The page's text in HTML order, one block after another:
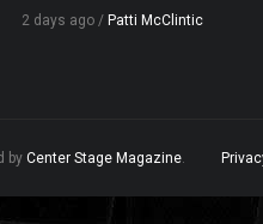
2 days ago / Patti McClintic
by Center Stage Magazine.